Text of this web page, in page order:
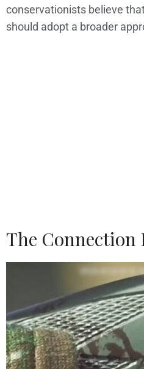
conservationists believe
should adopt a broader
The Connection